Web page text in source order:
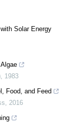
Solar Energy
1983
Food, and Feed
2016